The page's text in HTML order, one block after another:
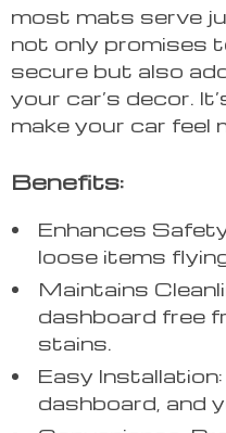
most mats serve
not only promises
secure but also
your car’s decor.
make your car feel
Benefits:
Enhances
loose items
Maintains
dashboard free
stains.
Easy
dashboard, and